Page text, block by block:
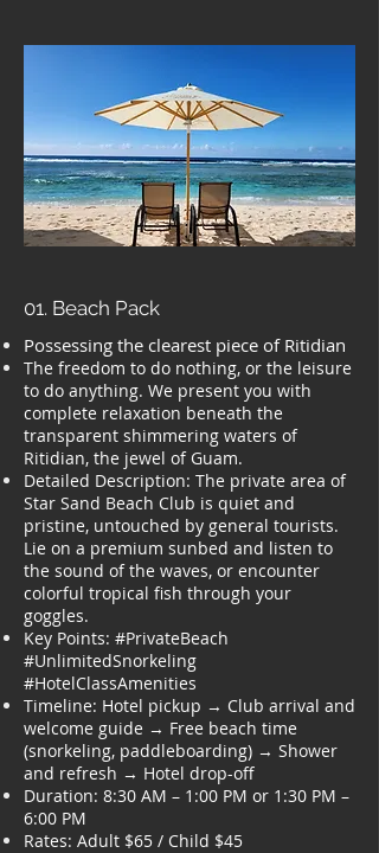
01. Beach Pack
Possessing the clearest piece of Ritidian
The freedom to do nothing, or the leisure
to do anything. We present you with
complete relaxation beneath the
transparent shimmering waters of
Ritidian, the jewel of Guam.
Detailed Description: The private area of
Star Sand Beach Club is quiet and
pristine, untouched by general tourists.
Lie on a premium sunbed and listen to
the sound of the waves, or encounter
colorful tropical fish through your
goggles.
Key Points: #PrivateBeach
#UnlimitedSnorkeling
#HotelClassAmenities
Timeline: Hotel pickup → Club arrival and
welcome guide → Free beach time
(snorkeling, paddleboarding) → Shower
and refresh → Hotel drop-off
Duration: 8:30 AM – 1:00 PM or 1:30 PM –
6:00 PM
Rates: Adult $65 / Child $45